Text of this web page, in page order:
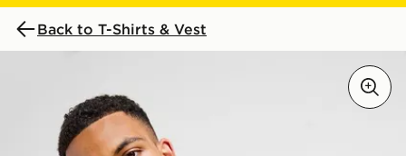
Back to T-Shirts & Vest